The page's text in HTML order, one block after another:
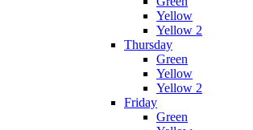
Yellow
Yellow 2
Thursday
Green
Yellow
Yellow 2
Friday
Green